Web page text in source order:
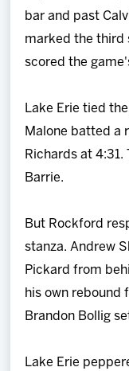
bar and past
marked the third
scored the
Lake Erie tied
Malone batted a
Richards at 4:31.
Barrie.
But Rockford
stanza. Andrew
Pickard from
his own rebound
Brandon Bollig
Lake Erie